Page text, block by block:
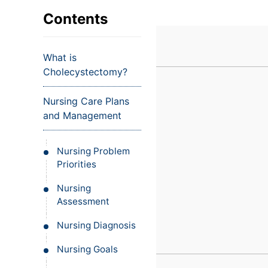
VIEW ALL CARE PLANS
VIEW ALL NOTES
INJECT IT TO MY VEINS
Contents
What is
Cholecystectomy?
Nursing Care Plans
and Management
Nursing Problem
Priorities
Nursing
Assessment
Nursing Diagnosis
Nursing Goals